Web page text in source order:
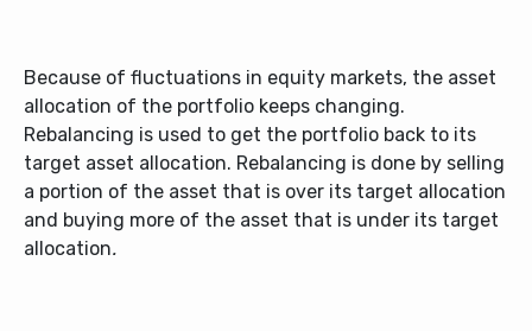
Because of fluctuations in equity markets, the asset
allocation of the portfolio keeps changing.
Rebalancing is used to get the portfolio back to its
target asset allocation. Rebalancing is done by selling
a portion of the asset that is over its target allocation
and buying more of the asset that is under its target
allocation.